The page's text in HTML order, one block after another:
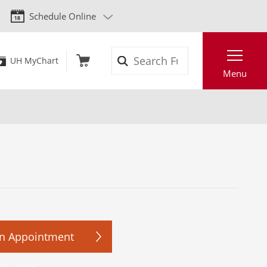
Schedule Online
UH MyChart
Menu
Appointment